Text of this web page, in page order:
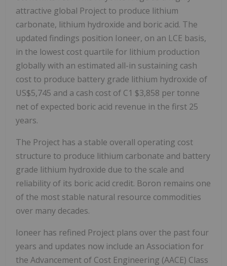
attractive global Project to produce lithium
carbonate, lithium hydroxide and boric acid. The
updated findings position Ioneer, on an LCE basis,
in the lowest cost quartile for lithium production
globally with an estimated all-in sustaining cash
cost to produce battery grade lithium hydroxide of
US$5,745 and a cash cost of C1 $3,858 per tonne
net of expected boric acid revenue in the first 25
years.
The Project has a stable overall operating cost
structure to produce lithium carbonate and battery
grade lithium hydroxide due to the scale and
reliability of its boric acid credit. Boron remains one
of the most stable natural resource commodities
over many decades.
Ioneer has refined Project plans over the past four
years and updates now include an Association for
the Advancement of Cost Engineering (AACE) Class